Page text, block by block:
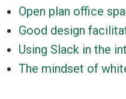
Open plan office
Good design
Using Slack in the
The mindset of